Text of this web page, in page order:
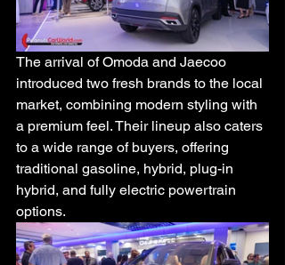
The arrival of Omoda and Jaecoo
introduced two fresh brands to the local
market, combining modern styling with
a premium feel. Their lineup also caters
to a wide range of buyers, offering
traditional gasoline, hybrid, plug-in
hybrid, and fully electric powertrain
options.